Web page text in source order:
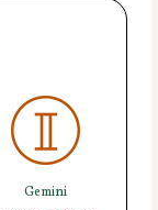
Gemini